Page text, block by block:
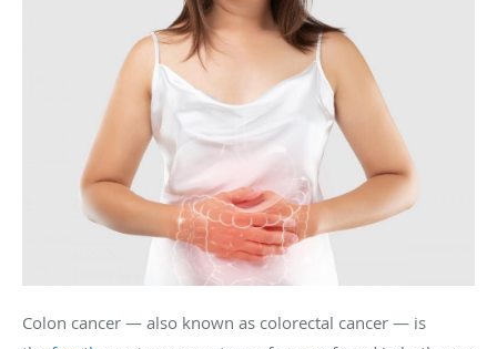
Colon cancer — also known as colorectal cancer — is